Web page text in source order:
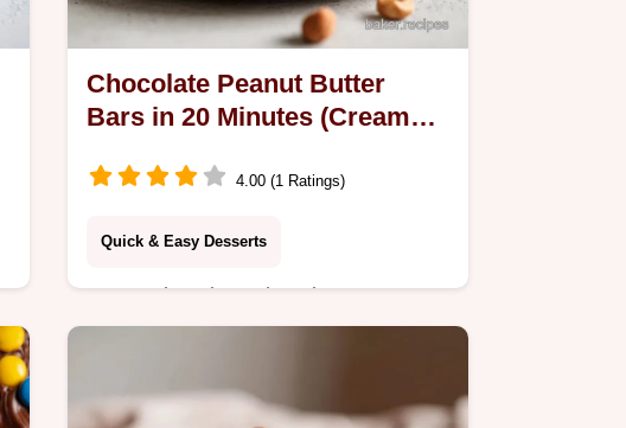
Chocolate Peanut Butter
Bars in 20 Minutes (Creamy
4.00 (1 Ratings)
Quick & Easy Desserts
Create decadent Chocolate Peanut
Butter Bars with this step-by-step
peanut butter dessert ready in just 20